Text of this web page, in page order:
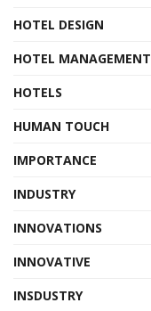
HOTEL DESIGN
HOTEL MANAGEMENT
HOTELS
HUMAN TOUCH
IMPORTANCE
INDUSTRY
INNOVATIONS
INNOVATIVE
INSDUSTRY